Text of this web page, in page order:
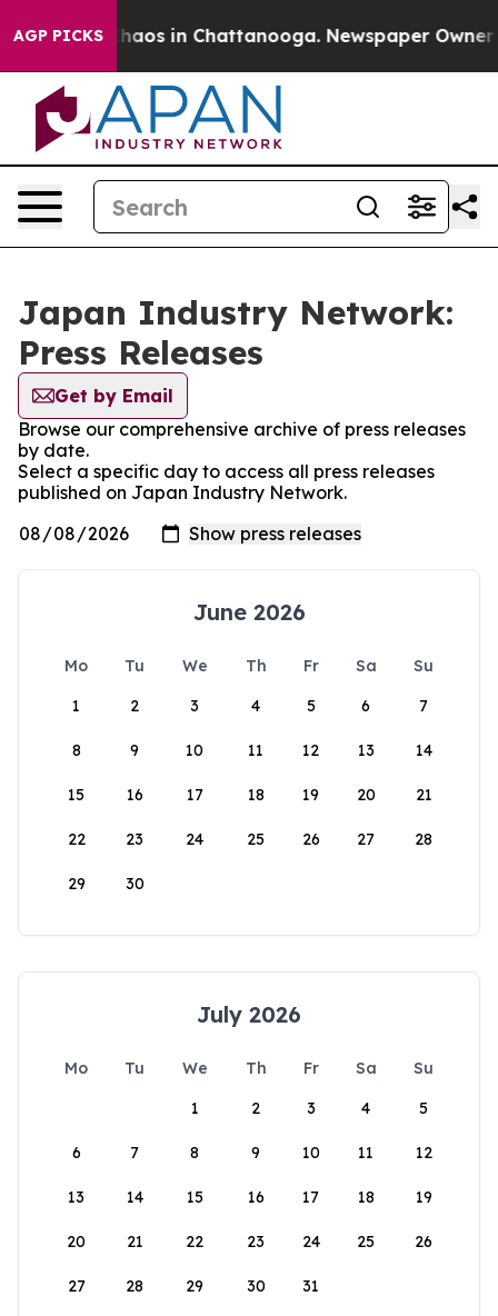
AGP PICKSChaos in Chattanooga. Newspaper Owner
Japan Industry Network:
Press Releases
Get by Email
Browse our comprehensive archive of press releases
by date.
Select a specific day to access all press releases
published on Japan Industry Network.
June 2026
Mo Tu We Th Fr Sa
Su
1
2 3 4 5 6 7
8 9 10 11 12 13 14
15 16 17 18 19 20 21
22 23 24 25 26 27 28
29 30
July 2026
Mo Tu We Th Fr Sa
Su
1
2 3 4 5
6 7 8 9 10 11 12
13 14 15 16 17 18 19
20 21 22 23 24 25 26
27 28 29 30 31